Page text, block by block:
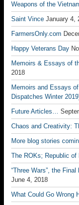
Weapons of the
Saint Vince January 4,
FarmersOnly.com
Happy Veterans Day
Memoirs & Essays of
2018
Memoirs and Essays
Dispatches Winter
Future Articles…
Chaos and Creativity:
More blog stories
The ROKs; Republic of
“Three Wars”, the
June 4, 2018
What Could Go Wrong